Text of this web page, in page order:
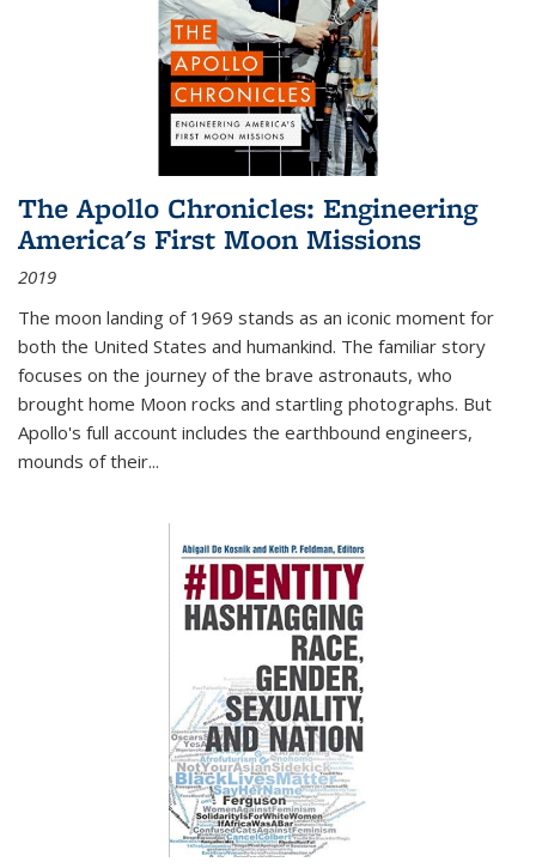
The Apollo Chronicles: Engineering
America's First Moon Missions
2019
The moon landing of 1969 stands as an iconic moment for
both the United States and humankind. The familiar story
focuses on the journey of the brave astronauts, who
brought home Moon rocks and startling photographs. But
Apollo's full account includes the earthbound engineers,
mounds of their...